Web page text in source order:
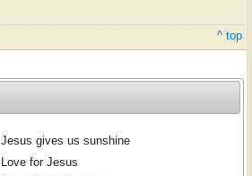
^ top
Jesus gives us sunshine
Love for Jesus